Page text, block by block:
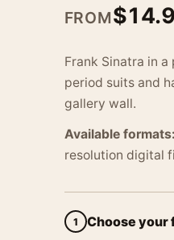
FROM$
Frank Sinatra in
period suits and
gallery wall.
Available formats:
resolution digital
1 Choose your